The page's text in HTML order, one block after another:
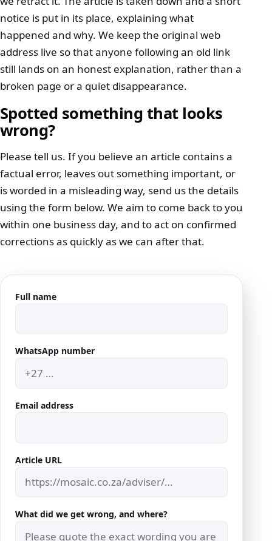
notice is put in its place, explaining what
happened and why. We keep the original web
address live so that anyone following an old link
still lands on an honest explanation, rather than a
broken page or a quiet disappearance.
Spotted something that looks
wrong?
Please tell us. If you believe an article contains a
factual error, leaves out something important, or
is worded in a misleading way, send us the details
using the form below. We aim to come back to you
within one business day, and to act on confirmed
corrections as quickly as we can after that.
Company website
Full name
WhatsApp number
Email address
Article URL
What did we get wrong, and where?